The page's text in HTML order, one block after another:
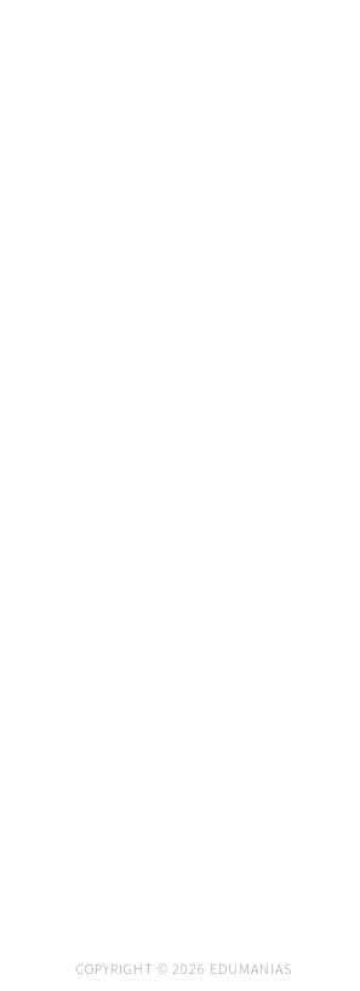
COPYRIGHT © 2026 EDUMANIAS